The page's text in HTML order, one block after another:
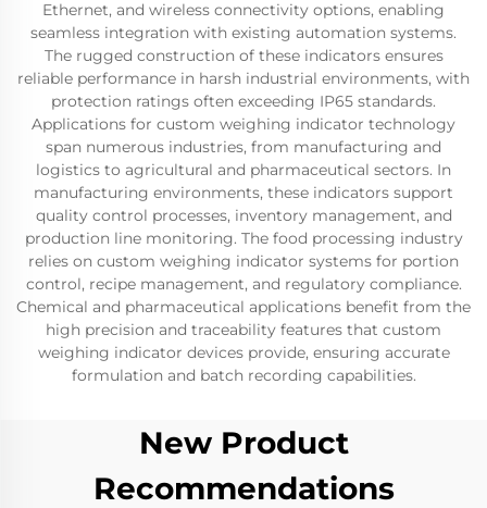
Ethernet, and wireless connectivity options, enabling
seamless integration with existing automation systems.
The rugged construction of these indicators ensures
reliable performance in harsh industrial environments, with
protection ratings often exceeding IP65 standards.
Applications for custom weighing indicator technology
span numerous industries, from manufacturing and
logistics to agricultural and pharmaceutical sectors. In
manufacturing environments, these indicators support
quality control processes, inventory management, and
production line monitoring. The food processing industry
relies on custom weighing indicator systems for portion
control, recipe management, and regulatory compliance.
Chemical and pharmaceutical applications benefit from the
high precision and traceability features that custom
weighing indicator devices provide, ensuring accurate
formulation and batch recording capabilities.
New Product
Recommendations